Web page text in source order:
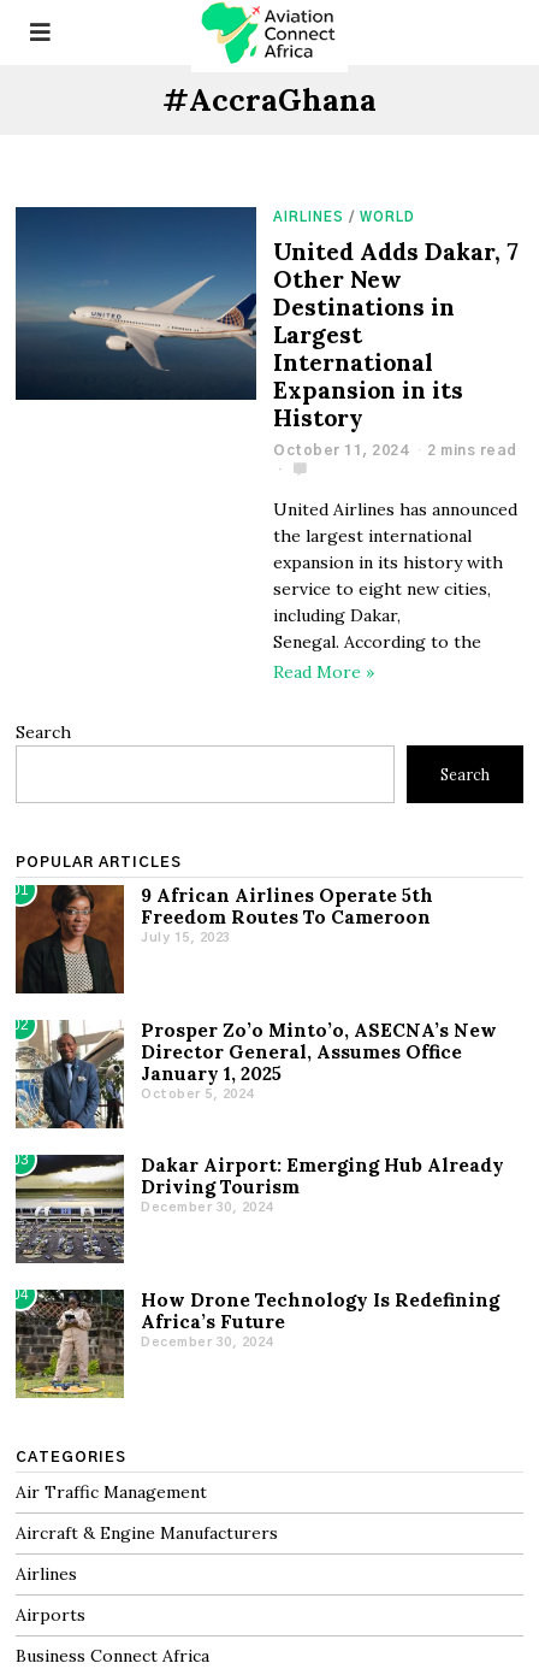
#AccraGhana
AIRLINES / WORLD
United Adds Dakar, 7
Other New
Destinations in
Largest
International
Expansion in its
History
October 11, 2024 2 mins read
United Airlines has announced
the largest international
expansion in its history with
service to eight new cities,
including Dakar,
Senegal. According to the
Read More »
Search
Search
POPULAR ARTICLES
01
9 African Airlines Operate 5th
Freedom Routes To Cameroon
July 15, 2023
02
Prosper Zo’o Minto’o, ASECNA’s New
Director General, Assumes Office
January 1, 2025
October 5, 2024
03
Dakar Airport: Emerging Hub Already
Driving Tourism
December 30, 2024
04
How Drone Technology Is Redefining
Africa’s Future
December 30, 2024
CATEGORIES
Air Traffic Management
Aircraft & Engine Manufacturers
Airlines
Airports
Business Connect Africa